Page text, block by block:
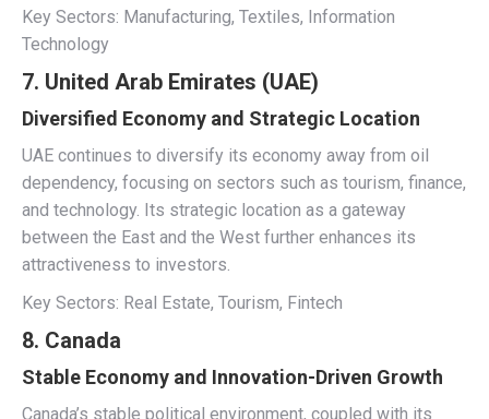
Key Sectors: Manufacturing, Textiles, Information
Technology
7. United Arab Emirates (UAE)
Diversified Economy and Strategic Location
UAE continues to diversify its economy away from oil
dependency, focusing on sectors such as tourism, finance,
and technology. Its strategic location as a gateway
between the East and the West further enhances its
attractiveness to investors.
Key Sectors: Real Estate, Tourism, Fintech
8. Canada
Stable Economy and Innovation-Driven Growth
Canada’s stable political environment, coupled with its